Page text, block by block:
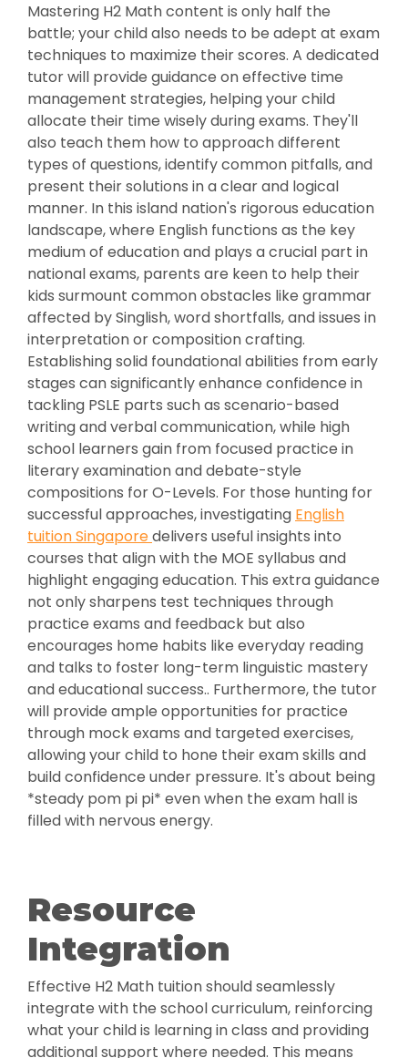
Mastering H2 Math content is only half the
battle; your child also needs to be adept at exam
techniques to maximize their scores. A dedicated
tutor will provide guidance on effective time
management strategies, helping your child
allocate their time wisely during exams. They'll
also teach them how to approach different
types of questions, identify common pitfalls, and
present their solutions in a clear and logical
manner. In this island nation's rigorous education
landscape, where English functions as the key
medium of education and plays a crucial part in
national exams, parents are keen to help their
kids surmount common obstacles like grammar
affected by Singlish, word shortfalls, and issues in
interpretation or composition crafting.
Establishing solid foundational abilities from early
stages can significantly enhance confidence in
tackling PSLE parts such as scenario-based
writing and verbal communication, while high
school learners gain from focused practice in
literary examination and debate-style
compositions for O-Levels. For those hunting for
successful approaches, investigating English
tuition Singaporedelivers useful insights into
courses that align with the MOE syllabus and
highlight engaging education. This extra guidance
not only sharpens test techniques through
practice exams and feedback but also
encourages home habits like everyday reading
and talks to foster long-term linguistic mastery
and educational success.. Furthermore, the tutor
will provide ample opportunities for practice
through mock exams and targeted exercises,
allowing your child to hone their exam skills and
build confidence under pressure. It's about being
*steady pom pi pi* even when the exam hall is
filled with nervous energy.
Resource
Integration
Effective H2 Math tuition should seamlessly
integrate with the school curriculum, reinforcing
what your child is learning in class and providing
additional support where needed. This means